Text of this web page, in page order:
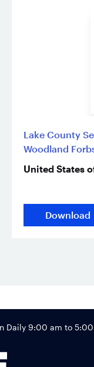
Lake County
Woodland
United States
Download
Daily 9:00 am to